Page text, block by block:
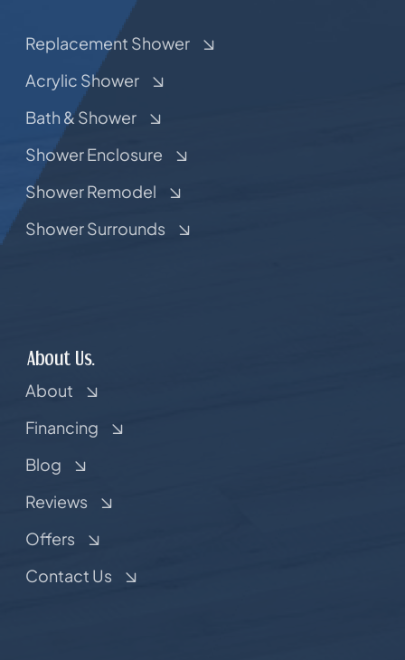
Replacement Shower
Acrylic Shower
Bath & Shower
Shower Enclosure
Shower Remodel
Shower Surrounds
About Us.
About
Financing
Blog
Reviews
Offers
Contact Us